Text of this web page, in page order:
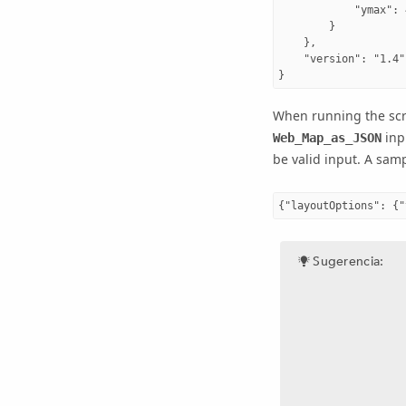
"ymax":
        }
    },
    "version": "1.4"
When running the
Web_Map_as_JSON
be valid input. A
Sugerencia: